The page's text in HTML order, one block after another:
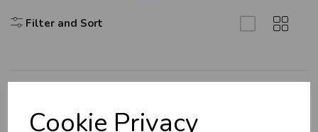
Cookie Privacy
Filter and Sort